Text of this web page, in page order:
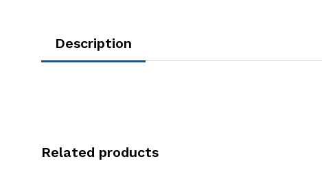
Description
Related products